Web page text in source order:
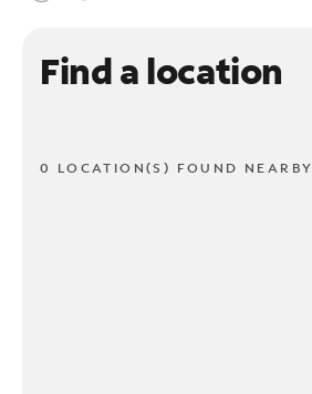
Find a location
0 LOCATION(S) FOUND NEARBY